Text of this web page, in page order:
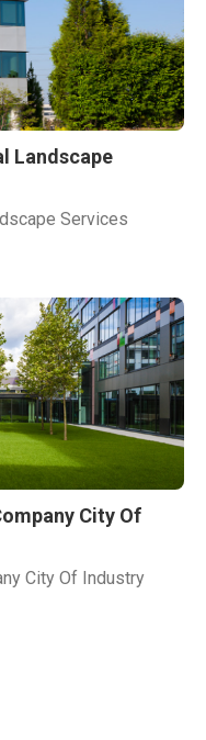
Landscape
Services
City Of
City Of Industry